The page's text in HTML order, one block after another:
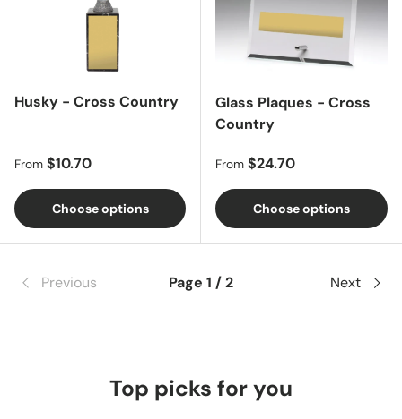
Husky - Cross Country
Regular price
From $10.70
Choose options
Glass Plaques - Cross
Country
Regular price
From $24.70
Choose options
Previous Page 1 / 2 Next
Top picks for you